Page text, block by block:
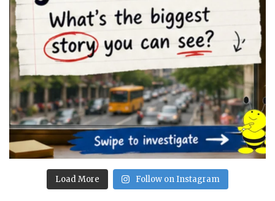
Load More Follow on Instagram